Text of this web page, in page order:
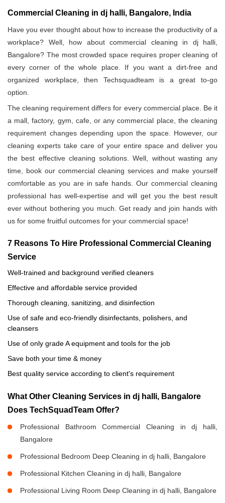
Commercial Cleaning in dj halli, Bangalore, India
Have you ever thought about how to increase the productivity of a
workplace? Well, how about commercial cleaning in dj halli,
Bangalore? The most crowded space requires proper cleaning of
every corner of the whole place. If you want a dirt-free and
organized workplace, then Techsquadteam is a great to-go
option.
The cleaning requirement differs for every commercial place. Be it
a mall, factory, gym, cafe, or any commercial place, the cleaning
requirement changes depending upon the space. However, our
cleaning experts take care of your entire space and deliver you
the best effective cleaning solutions. Well, without wasting any
time, book our commercial cleaning services and make yourself
comfortable as you are in safe hands. Our commercial cleaning
professional has well-expertise and will get you the best result
ever without bothering you much. Get ready and join hands with
us for some fruitful outcomes for your commercial space!
7 Reasons To Hire Professional Commercial Cleaning
Service
Well-trained and background verified cleaners
Effective and affordable service provided
Thorough cleaning, sanitizing, and disinfection
Use of safe and eco-friendly disinfectants, polishers, and
cleansers
Use of only grade A equipment and tools for the job
Save both your time & money
Best quality service according to client's requirement
What Other Cleaning Services in dj halli, Bangalore
Does TechSquadTeam Offer?
Professional Bathroom Commercial Cleaning in dj halli,
Bangalore
Professional Bedroom Deep Cleaning in dj halli, Bangalore
Professional Kitchen Cleaning in dj halli, Bangalore
Professional Living Room Deep Cleaning in dj halli, Bangalore